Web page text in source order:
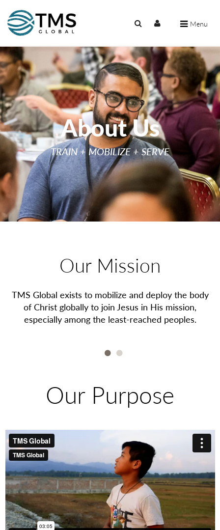
Menu
About Us
TRAIN + MOBILIZE + SERVE
Our Mission
TMS Global exists to mobilize and deploy the body
of Christ globally to join Jesus in His mission,
especially among the least-reached peoples.
Our Purpose